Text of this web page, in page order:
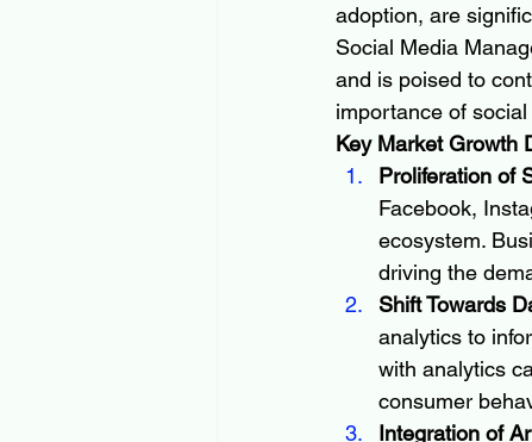
adoption, are
Social Media
and is poised to
importance of
Key Market Growth
Proliferation of
Facebook,
ecosystem.
driving the
Shift Towards
analytics to
with analytics
consumer
Integration of